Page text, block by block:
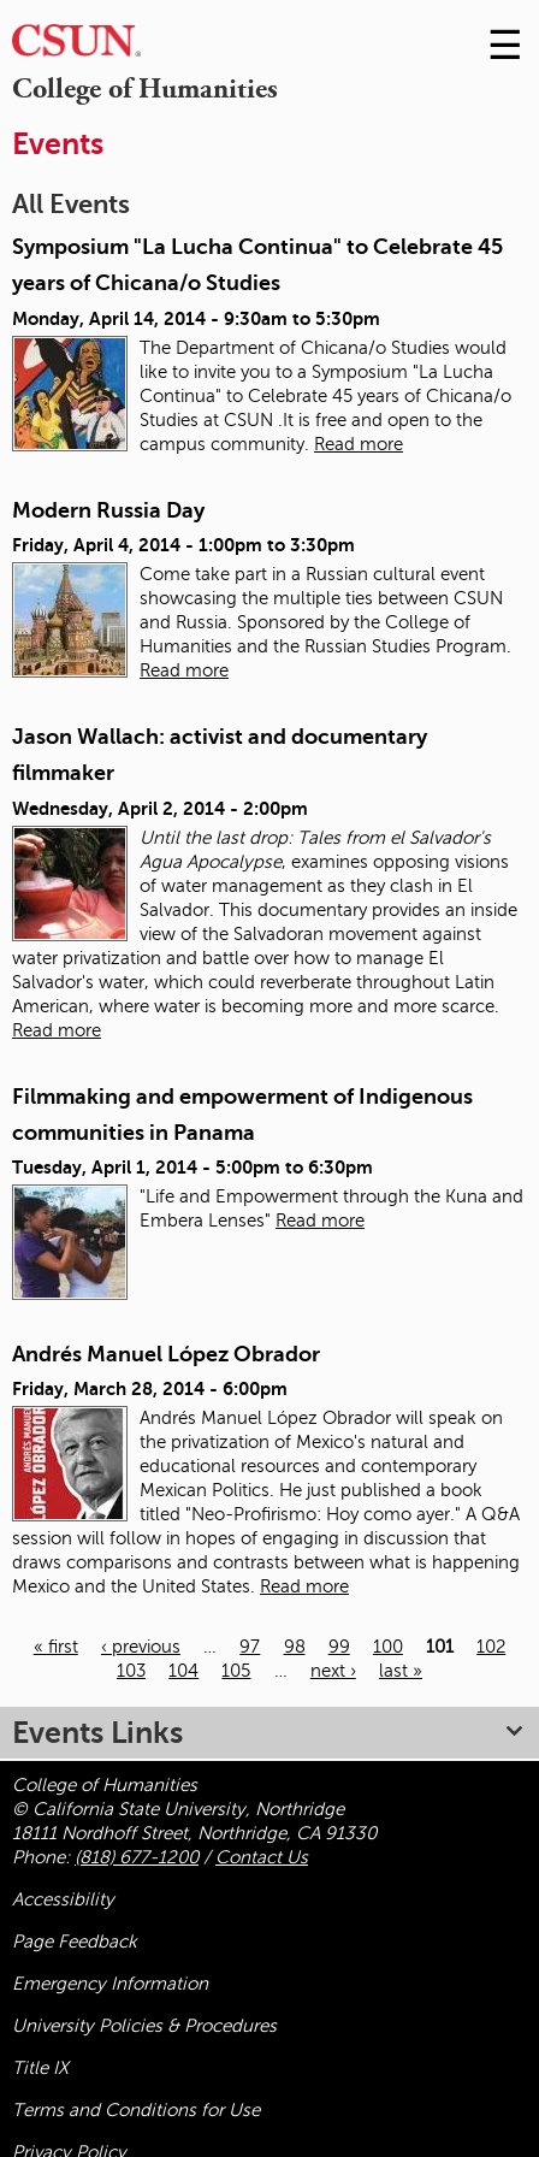
College of Humanities
Skip
to
☰
Events
All Events
Symposium "La Lucha Continua" to Celebrate 45
years of Chicana/o Studies
Monday, April 14, 2014 - 9:30am to 5:30pm
The Department of Chicana/o Studies would
like to invite you to a Symposium "La Lucha
Continua" to Celebrate 45 years of Chicana/o
Studies at CSUN .It is free and open to the
campus community. Read more
Modern Russia Day
Friday, April 4, 2014 - 1:00pm to 3:30pm
Come take part in a Russian cultural event
showcasing the multiple ties between CSUN
and Russia. Sponsored by the College of
Humanities and the Russian Studies Program.
Read more
Jason Wallach: activist and documentary
filmmaker
Wednesday, April 2, 2014 - 2:00pm
Until the last drop: Tales from el Salvador's
Agua Apocalypse, examines opposing visions
of water management as they clash in El
Salvador. This documentary provides an inside
view of the Salvadoran movement against
water privatization and battle over how to manage El
Salvador's water, which could reverberate throughout Latin
American, where water is becoming more and more scarce.
Read more
Filmmaking and empowerment of Indigenous
communities in Panama
Tuesday, April 1, 2014 - 5:00pm to 6:30pm
"Life and Empowerment through the Kuna and
Embera Lenses" Read more
Andrés Manuel López Obrador
Friday, March 28, 2014 - 6:00pm
Andrés Manuel López Obrador will speak on
the privatization of Mexico's natural and
educational resources and contemporary
Mexican Politics. He just published a book
titled "Neo-Profirismo: Hoy como ayer." A Q&A
session will follow in hopes of engaging in discussion that
draws comparisons and contrasts between what is happening
Mexico and the United States. Read more
« first ‹ previous … 97 98 99 100 101
102
103
104 105 … next › last »
Events Links
College of Humanities
© California State University, Northridge
18111 Nordhoff Street, Northridge, CA 91330
Phone: (818) 677-1200/ Contact Us
Accessibility
Page Feedback
Emergency Information
University Policies & Procedures
Title IX
Terms and Conditions for Use
Privacy Policy